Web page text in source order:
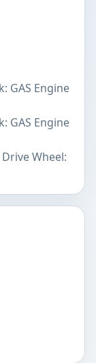
GAS Engine
GAS Engine
Wheel: